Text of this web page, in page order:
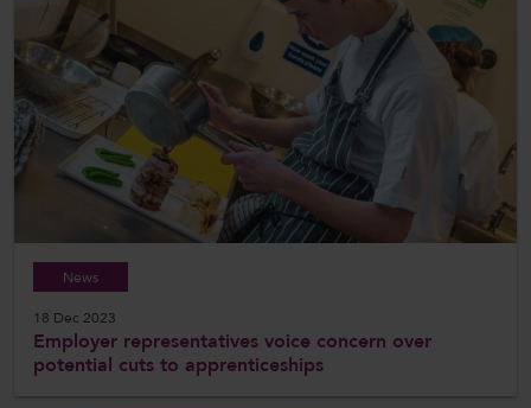
News
18 Dec 2023
Employer representatives voice concern over
potential cuts to apprenticeships